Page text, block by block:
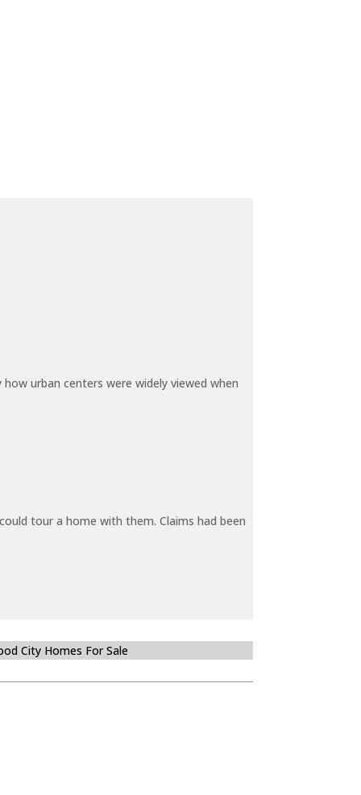
urban centers were widely viewed when
tour a home with them. Claims had been
City Homes For Sale